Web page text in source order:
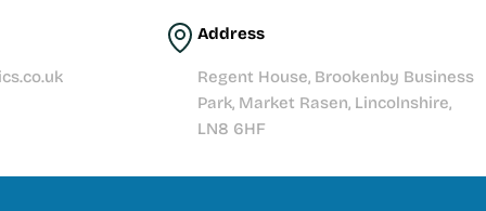
Address
Regent House, Brookenby Business
Park, Market Rasen, Lincolnshire,
LN8 6HF